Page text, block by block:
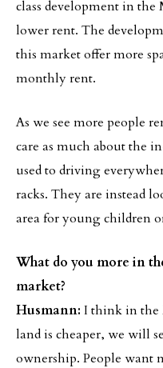
class development in
lower rent. The
this market offer more
monthly rent.
As we see more people
care as much about the
used to driving
racks. They are instead
area for young children
What do you more in
market?
Husmann: I think in the
land is cheaper, we will
ownership. People want